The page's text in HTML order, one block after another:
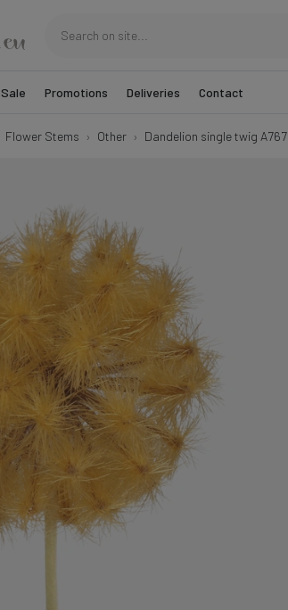
Sale Promotions Deliveries Contact
Flower Stems Other Dandelion single twig A767